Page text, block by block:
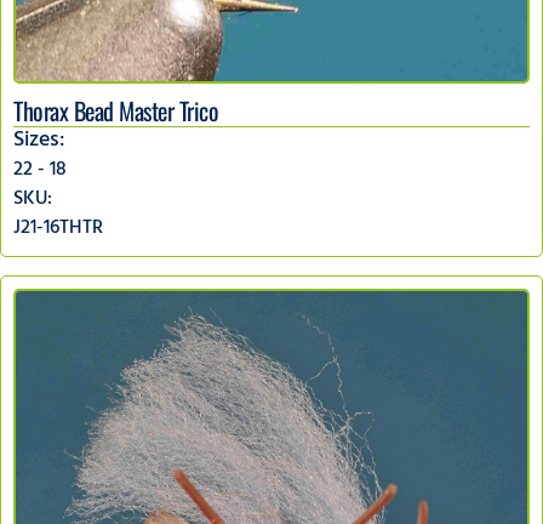
Thorax Bead Master Trico
Sizes:
22 - 18
SKU:
J21-16THTR